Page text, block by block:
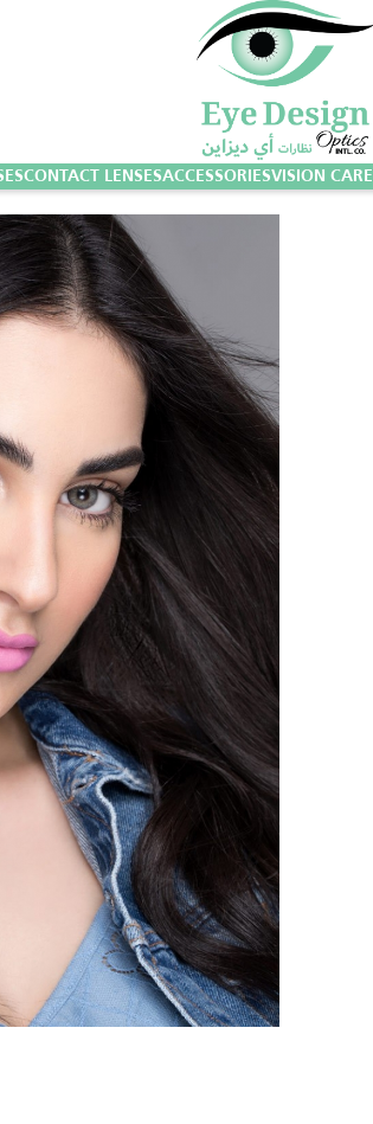
CONTACT LENSESACCESSORIESVISION CARE